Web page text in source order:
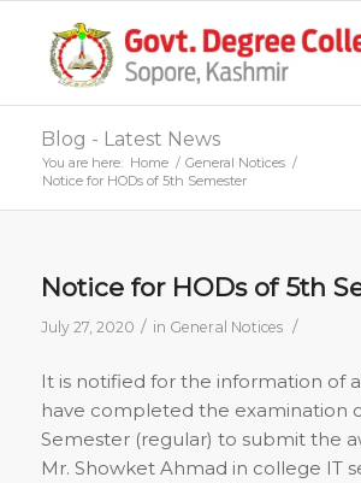
Blog - Latest News
You are here: Home / General Notices /
Notice for HODs of 5th Semester
Notice for HODs of 5th
July 27, 2020 / in General Notices /
It is notified for the information of
have completed the examination
Semester (regular) to submit the
Mr. Showket Ahmad in college IT